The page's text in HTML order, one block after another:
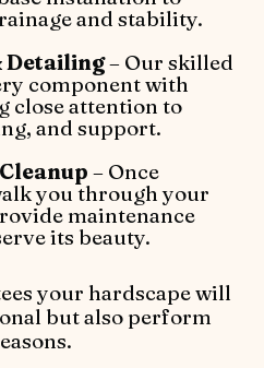
and stability.
Detailing– Our skilled
component with
close attention to
and support.
– Once
you through your
maintenance
its beauty.
your hardscape will
but also perform